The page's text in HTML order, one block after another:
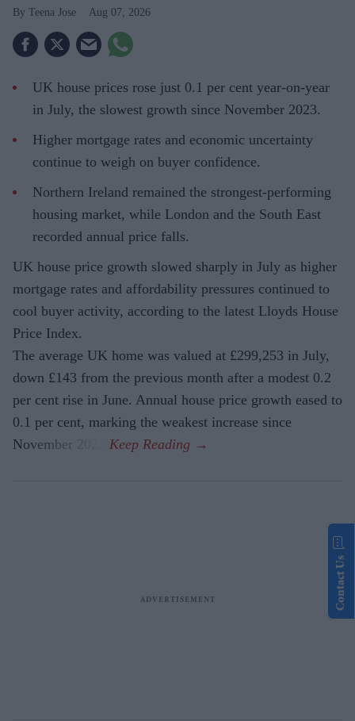
Teena Jose Aug 07, 2026
UK house prices rose just 0.1 per cent year-on-year
in July, the slowest growth since November 2023.
Higher mortgage rates and economic uncertainty
continue to weigh on buyer confidence.
Northern Ireland remained the strongest-performing
housing market, while London and the South East
recorded annual price falls.
UK house price growth slowed sharply in July as higher
mortgage rates and affordability pressures continued to
cool buyer activity, according to the latest Lloyds House
Price Index.
The average UK home was valued at £299,253 in July,
down £143 from the previous month after a modest 0.2
per cent rise in June. Annual house price growth eased to
0.1 per cent, marking the weakest increase since
November 2023.
Contact Us